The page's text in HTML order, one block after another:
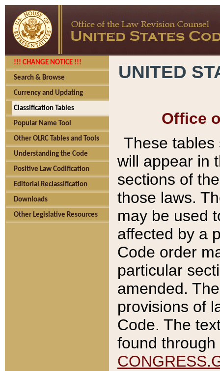
!!! CHANGE NOTICE !!!
Search & Browse
Currency and Updating
Classification Tables
Popular Name Tool
Other OLRC Tables and Tools
Understanding the Code
Positive Law Codification
Editorial Reclassification
Downloads
Other Legislative Resources
UNITED
Office
These tables
will appear in
sections of
those laws.
may be used
affected by a
Code order
particular
amended.
provisions of
Code. The
found